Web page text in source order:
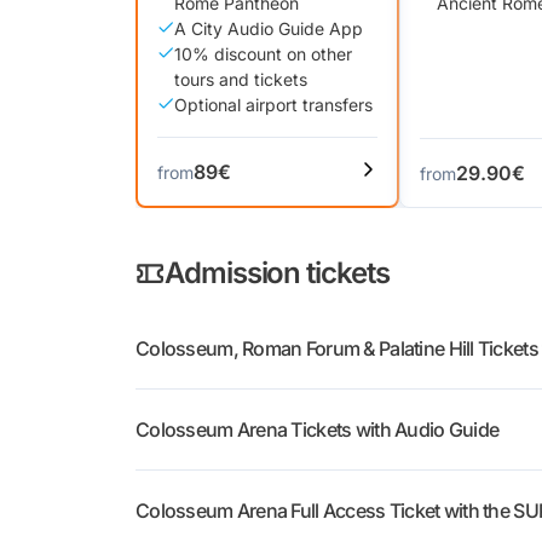
A City Audio Guide App
10% discount on other
tours and tickets
Optional airport transfers
from89€ from29.90€
Admission tickets
Colosseum, Roman Forum & Palatine Hill
Roman Forum and Palatine Hill, with an
Colosseum Arena Tickets with Audio Guide
Colosseum, Forum and Palatine, with the
Colosseum Arena Full Access Ticket with the